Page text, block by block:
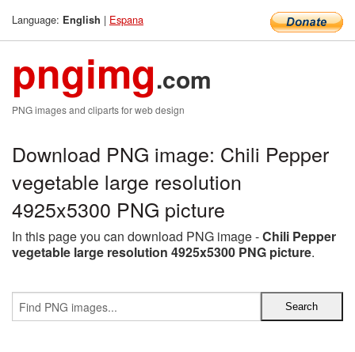
Language: English | Espana
pngimg.com
PNG images and cliparts for web design
Download PNG image: Chili Pepper
vegetable large resolution
4925x5300 PNG picture
In this page you can download PNG image -Chili Pepper
vegetable large resolution 4925x5300 PNG picture.